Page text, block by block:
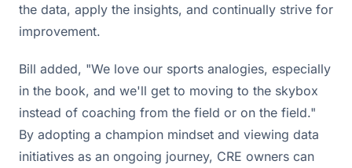
the data, apply the insights, and continually strive for
improvement.
Bill added, "We love our sports analogies, especially
in the book, and we'll get to moving to the skybox
instead of coaching from the field or on the field."
By adopting a champion mindset and viewing data
initiatives as an ongoing journey, CRE owners can